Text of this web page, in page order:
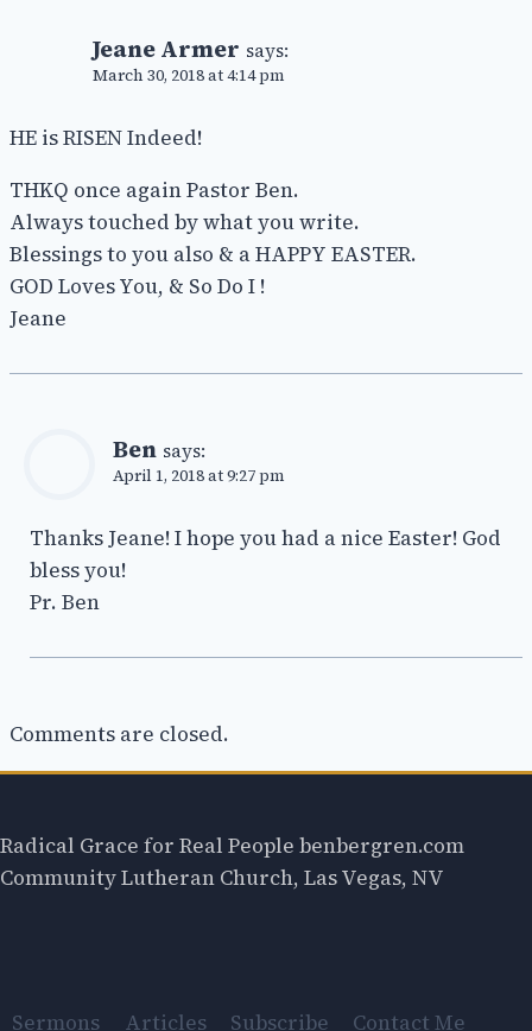
Jeane Armer says:
March 30, 2018 at 4:14 pm
HE is RISEN Indeed!
THKQ once again Pastor Ben.
Always touched by what you write.
Blessings to you also & a HAPPY EASTER.
GOD Loves You, & So Do I !
Jeane
Ben says:
April 1, 2018 at 9:27 pm
Thanks Jeane! I hope you had a nice Easter! God
bless you!
Pr. Ben
Comments are closed.
Radical Grace for Real People benbergren.com
Community Lutheran Church, Las Vegas, NV
Sermons Articles Subscribe Contact Me